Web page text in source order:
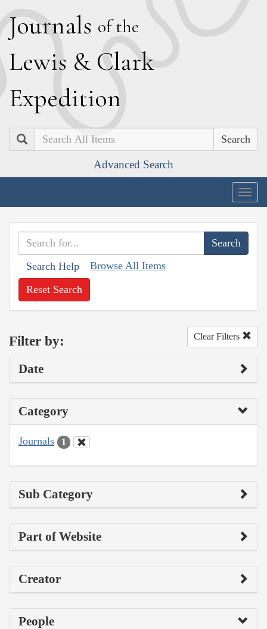
Journals of the
Lewis & Clark
Expedition
Search
Advanced Search
Search Help Browse All Items
Reset Search
Filter by: Clear Filters
Date
Category
Journals 1
Sub Category
Part of Website
Creator
People